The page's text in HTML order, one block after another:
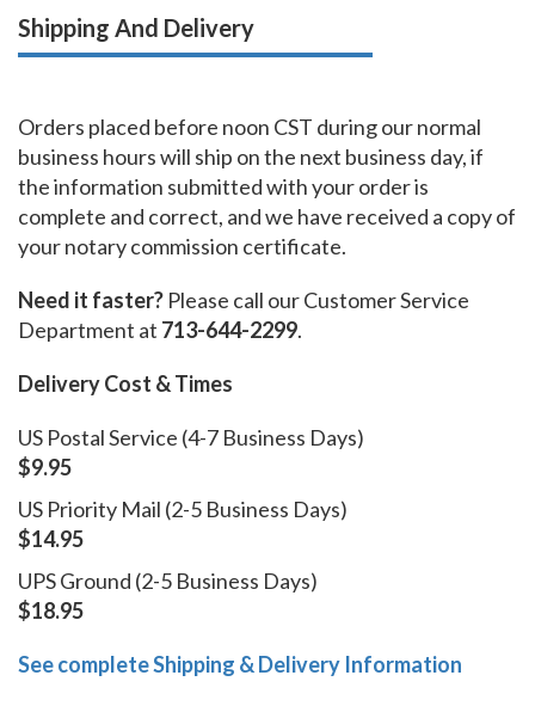
Shipping And Delivery
Orders placed before noon CST during our normal
business hours will ship on the next business day, if
the information submitted with your order is
complete and correct, and we have received a copy of
your notary commission certificate.
Need it faster? Please call our Customer Service
Department at 713-644-2299.
Delivery Cost & Times
US Postal Service (4-7 Business Days)
$9.95
US Priority Mail (2-5 Business Days)
$14.95
UPS Ground (2-5 Business Days)
$18.95
See complete Shipping & Delivery Information